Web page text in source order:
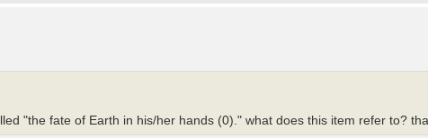
"the fate of Earth in his/her hands (0)." what does this item refer to?